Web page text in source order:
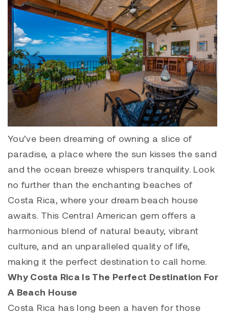
You’ve been dreaming of owning a slice of
paradise, a place where the sun kisses the sand
and the ocean breeze whispers tranquility. Look
no further than the enchanting beaches of
Costa Rica, where your dream beach house
awaits. This Central American gem offers a
harmonious blend of natural beauty, vibrant
culture, and an unparalleled quality of life,
making it the perfect destination to call home.
Why Costa Rica Is The Perfect Destination For
A Beach House
Costa Rica has long been a haven for those